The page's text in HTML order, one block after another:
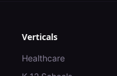
Verticals
Healthcare